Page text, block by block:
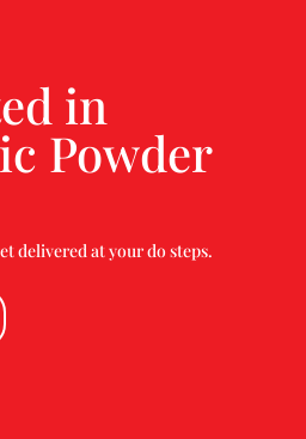
in
Powder
delivered at your do steps.